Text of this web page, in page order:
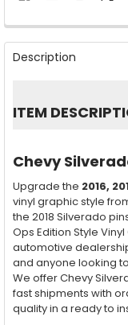
FREQUENTLY
BOUGHT
TOGETHER:
SELECT
ALL
SELECTED
TO CART
Description
ITEM
Chevy
Upgrade the 2016,
vinyl graphic style
the 2018 Silverado
Ops Edition Style
automotive
and anyone looking
We offer Chevy
fast shipments with
quality in a ready to